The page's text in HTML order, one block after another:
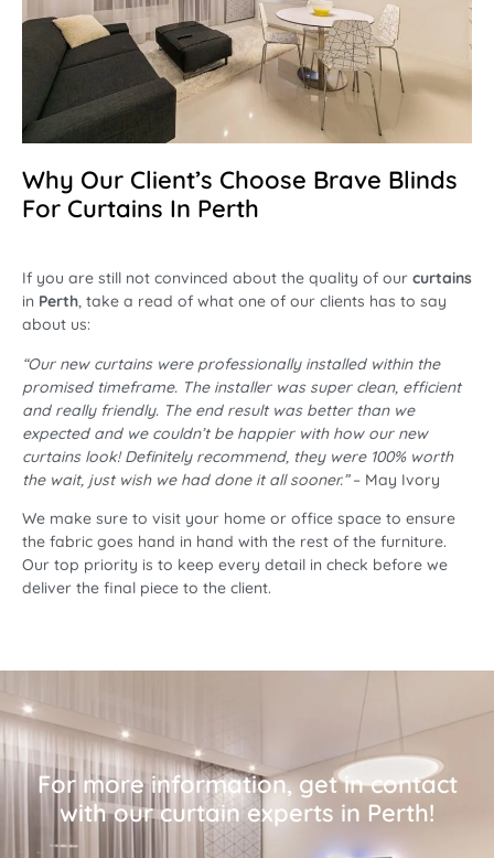
Why Our Client’s Choose Brave Blinds
For Curtains In Perth
If you are still not convinced about the quality of our curtains
in Perth, take a read of what one of our clients has to say
about us:
“Our new curtains were professionally installed within the
promised timeframe. The installer was super clean, efficient
and really friendly. The end result was better than we
expected and we couldn’t be happier with how our new
curtains look! Definitely recommend, they were 100% worth
the wait, just wish we had done it all sooner.”– May Ivory
We make sure to visit your home or office space to ensure
the fabric goes hand in hand with the rest of the furniture.
Our top priority is to keep every detail in check before we
deliver the final piece to the client.
For more information, get in contact
with our curtain experts in Perth!